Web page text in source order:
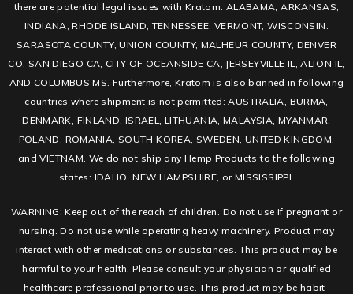
there are potential legal issues with Kratom: ALABAMA, ARKANSAS,
INDIANA, RHODE ISLAND, TENNESSEE, VERMONT, WISCONSIN.
SARASOTA COUNTY, UNION COUNTY, MALHEUR COUNTY, DENVER
CO, SAN DIEGO CA, CITY OF OCEANSIDE CA, JERSEYVILLE IL, ALTON IL,
AND COLUMBUS MS. Furthermore, Kratom is also banned in following
countries where shipment is not permitted: AUSTRALIA, BURMA,
DENMARK, FINLAND, ISRAEL, LITHUANIA, MALAYSIA, MYANMAR,
POLAND, ROMANIA, SOUTH KOREA, SWEDEN, UNITED KINGDOM,
and VIETNAM. We do not ship any Hemp Products to the following
states: IDAHO, NEW HAMPSHIRE, or MISSISSIPPI.
WARNING: Keep out of the reach of children. Do not use if pregnant or
nursing. Do not use while operating heavy machinery. Product may
interact with other medications or substances. This product may be
harmful to your health. Please consult your physician or qualified
healthcare professional prior to use. This product may be habit-